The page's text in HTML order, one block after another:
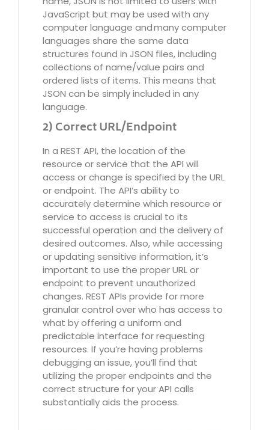
JavaScript but may be used with any
computer language and many computer
languages share the same data
structures found in JSON files, including
collections of name/value pairs and
ordered lists of items. This means that
JSON can be simply included in any
language.
2) Correct URL/Endpoint
In a REST API, the location of the
resource or service that the API will
access or change is specified by the URL
or endpoint. The API’s ability to
accurately determine which resource or
service to access is crucial to its
successful operation and the delivery of
desired outcomes. Also, while accessing
or updating sensitive information, it’s
important to use the proper URL or
endpoint to prevent unauthorized
changes. REST APIs provide for more
granular control over who has access to
what by offering a uniform and
predictable interface for requesting
resources. If you’re having problems
debugging an issue, you’ll find that
utilizing the proper endpoints and the
correct structure for your API calls
substantially aids the process.